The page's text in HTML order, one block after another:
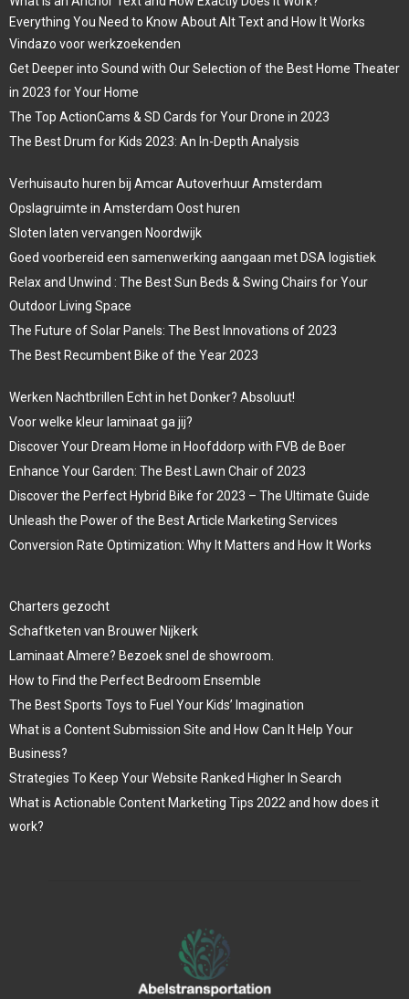
Everything You Need to Know About Alt Text and How It Works
Vindazo voor werkzoekenden
Get Deeper into Sound with Our Selection of the Best Home Theater
in 2023 for Your Home
The Top ActionCams & SD Cards for Your Drone in 2023
The Best Drum for Kids 2023: An In-Depth Analysis
Verhuisauto huren bij Amcar Autoverhuur Amsterdam
Opslagruimte in Amsterdam Oost huren
Sloten laten vervangen Noordwijk
Goed voorbereid een samenwerking aangaan met DSA logistiek
Relax and Unwind : The Best Sun Beds & Swing Chairs for Your
Outdoor Living Space
The Future of Solar Panels: The Best Innovations of 2023
The Best Recumbent Bike of the Year 2023
Werken Nachtbrillen Echt in het Donker? Absoluut!
Voor welke kleur laminaat ga jij?
Discover Your Dream Home in Hoofddorp with FVB de Boer
Enhance Your Garden: The Best Lawn Chair of 2023
Discover the Perfect Hybrid Bike for 2023 – The Ultimate Guide
Unleash the Power of the Best Article Marketing Services
Conversion Rate Optimization: Why It Matters and How It Works
Charters gezocht
Schaftketen van Brouwer Nijkerk
Laminaat Almere? Bezoek snel de showroom.
How to Find the Perfect Bedroom Ensemble
The Best Sports Toys to Fuel Your Kids’ Imagination
What is a Content Submission Site and How Can It Help Your
Business?
Strategies To Keep Your Website Ranked Higher In Search
What is Actionable Content Marketing Tips 2022 and how does it
work?